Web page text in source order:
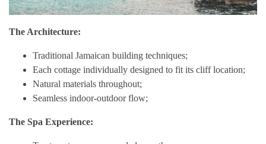
The Architecture:
Traditional Jamaican building techniques;
Each cottage individually designed to fit its cliff location;
Natural materials throughout;
Seamless indoor-outdoor flow;
The Spa Experience: